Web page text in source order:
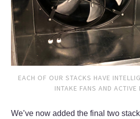
EACH OF OUR STACKS HAVE
INTAKE FANS AND ACTIVE
We’ve now added the final two